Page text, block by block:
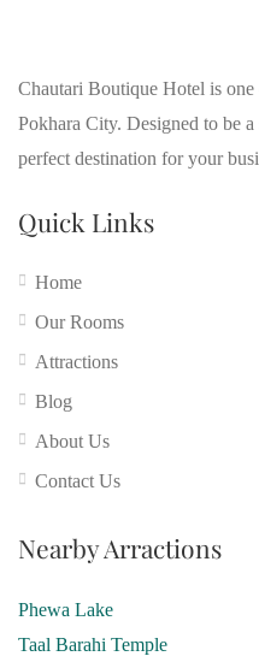
Chautari Boutique Hotel is
Pokhara City. Designed to be
perfect destination for your
Quick Links
Home
Our Rooms
Attractions
Blog
About Us
Contact Us
Nearby Arractions
Phewa Lake
Taal Barahi Temple